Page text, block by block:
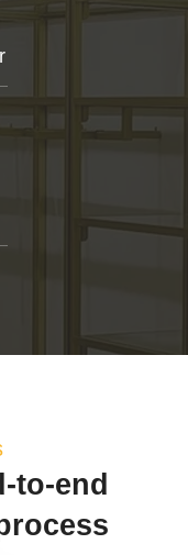
to-end